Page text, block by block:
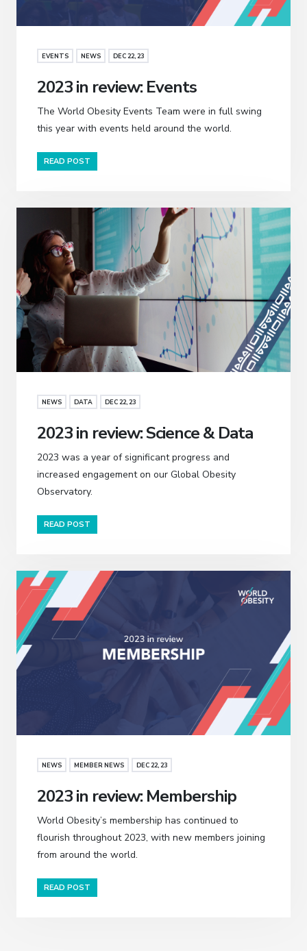
EVENTS NEWS DEC 22, 23
2023 in review: Events
The World Obesity Events Team were in full swing
this year with events held around the world.
READ POST
NEWS DATA DEC 22, 23
2023 in review: Science & Data
2023 was a year of significant progress and
increased engagement on our Global Obesity
Observatory.
READ POST
NEWS MEMBER NEWS DEC 22, 23
2023 in review: Membership
World Obesity’s membership has continued to
flourish throughout 2023, with new members joining
from around the world.
READ POST